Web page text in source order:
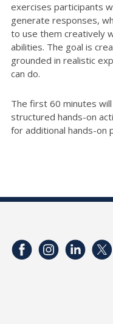
exercises participants
generate responses,
to use them creatively
abilities. The goal is
grounded in realistic
can do.
The first 60 minutes
structured hands-on
for additional hands-on